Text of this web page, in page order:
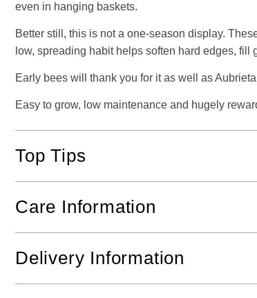
even in hanging baskets.
Better still, this is not a one-season display.
low, spreading habit helps soften hard edges,
Early bees will thank you for it as well as
Easy to grow, low maintenance and hugely
Top Tips
Care Information
Delivery Information